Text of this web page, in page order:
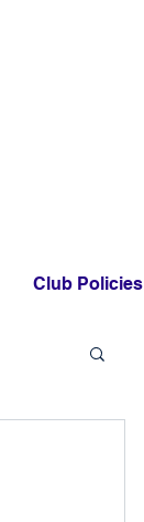
Club Policies